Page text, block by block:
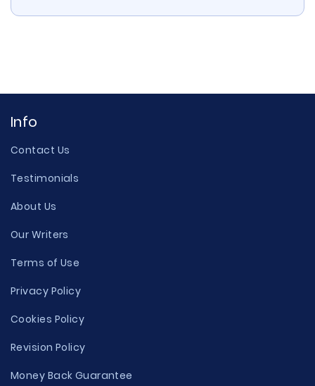
Info
Contact Us
Testimonials
About Us
Our Writers
Terms of Use
Privacy Policy
Cookies Policy
Revision Policy
Money Back Guarantee